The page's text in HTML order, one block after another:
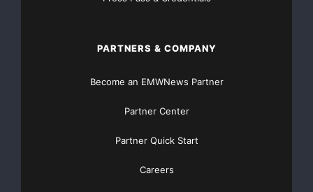
Organic Website Traffic
Website
Traffic Solutions
PARTNERS & COMPANY
Become an EMWNews Partner
Partner Center
Partner Quick Start
Careers